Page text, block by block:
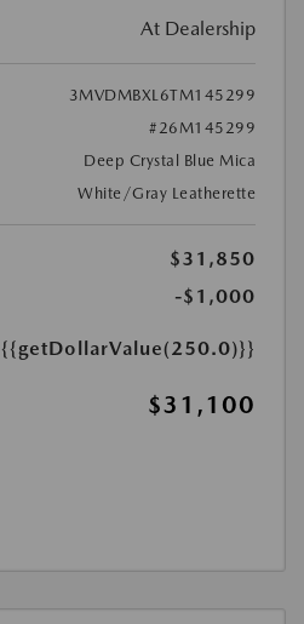
At Dealership
3MVDMBXL6TM145299
#26M145299
Deep Crystal Blue Mica
White/Gray Leatherette
$31,850
-$1,000
{{getDollarValue(250.0)}}
$31,100